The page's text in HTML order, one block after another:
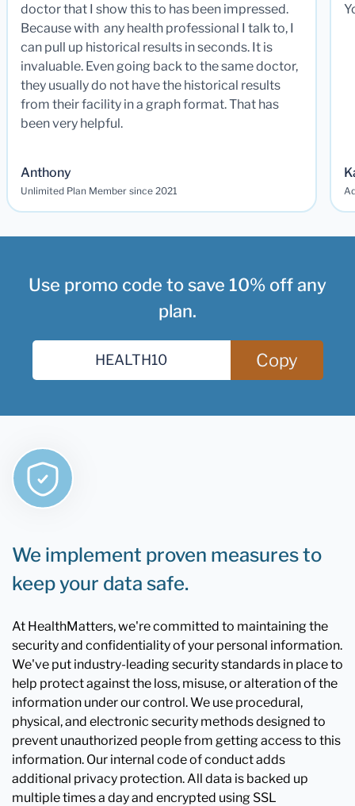
doctor that I show this to has been impressed.
Because with any health professional I talk to, I
can pull up historical results in seconds. It is
invaluable. Even going back to the same doctor,
they usually do not have the historical results
from their facility in a graph format. That has
been very helpful.
Anthony
Unlimited Plan Member since 2021
Use promo code to save 10% off any
plan.
Copy
We implement proven measures to
keep your data safe.
At HealthMatters, we're committed to maintaining the
security and confidentiality of your personal information.
We've put industry-leading security standards in place to
help protect against the loss, misuse, or alteration of the
information under our control. We use procedural,
physical, and electronic security methods designed to
prevent unauthorized people from getting access to this
information. Our internal code of conduct adds
additional privacy protection. All data is backed up
multiple times a day and encrypted using SSL